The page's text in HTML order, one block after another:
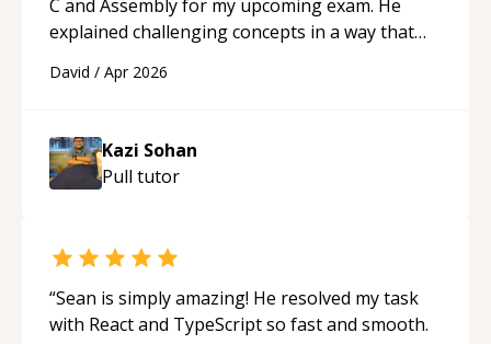
C and Assembly for my upcoming exam. He
explained challenging concepts in a way that
and logic I need to keep improving, and even
session so I could keep strengthening my
understanding on my own. His patience and
ability to simplify the tougher Assembly topics
feel much more confident in my ability to keep
studying and pass my test. I’d definitely
recommend him to anyone needing help with C,
Assembly, or exam prep.“
David / Apr 2026
Kazi Sohan
Pull tutor
“Sean is simply amazing! He resolved my task
with React and TypeScript so fast and smooth.